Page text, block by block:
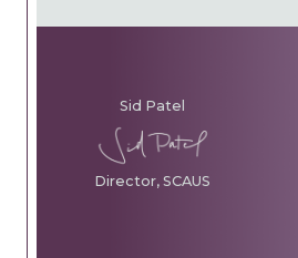
Sid Patel
Director, SCAUS